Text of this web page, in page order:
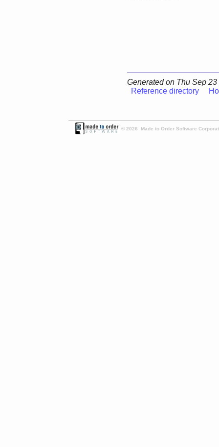
Generated on Thu Sep
Reference directory
© 2026 Made to Order Software